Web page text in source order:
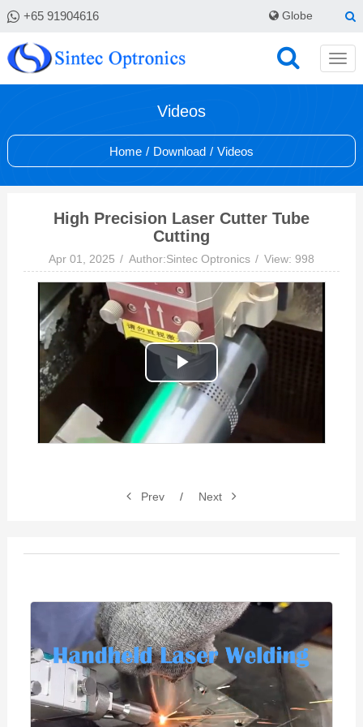
+65 91904616 Globe
Videos
Home / Download / Videos
High Precision Laser Cutter Tube
Cutting
Apr 01, 2025 Author:Sintec Optronics View: 998
Play
Video
Prev / Next